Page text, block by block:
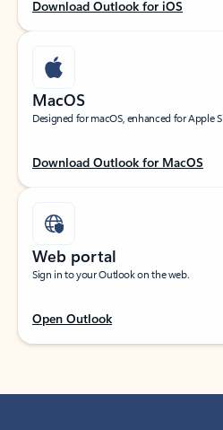
Download Outlook for iOS
MacOS
Designed for macOS, enhanced for Apple
Download Outlook for MacOS
Web portal
Sign in to your Outlook on the web.
Open Outlook